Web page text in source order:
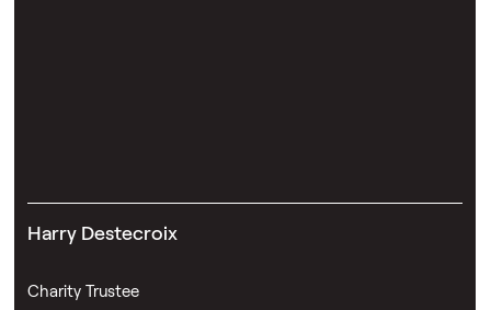
Harry Destecroix
Charity Trustee